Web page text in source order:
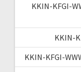
KKIN-KFGI-
KKIN-
KKIN-KFGI-